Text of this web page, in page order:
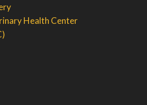
Health Center